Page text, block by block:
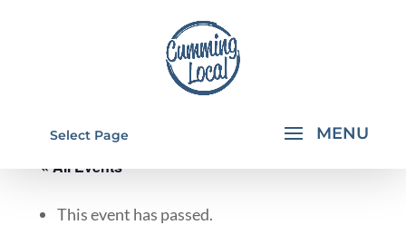
Select Page
« All Events
This event has passed.